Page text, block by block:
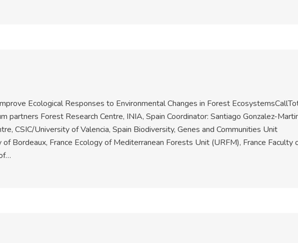
Ecological Responses to Environmental Changes in Forest
partners Forest Research Centre, INIA, Spain Coordinator: Santiago Gonzalez-
CSIC/University of Valencia, Spain Biodiversity, Genes and Communities Unit
Bordeaux, France Ecology of Mediterranean Forests Unit (URFM), France Faculty